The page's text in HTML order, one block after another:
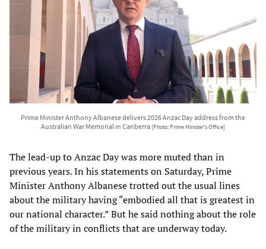
Prime Minister Anthony Albanese delivers 2026 Anzac Day address from the
Australian War Memorial in Canberra [Photo: Prime Minister’s Office]
The lead-up to Anzac Day was more muted than in
previous years. In his statements on Saturday, Prime
Minister Anthony Albanese trotted out the usual lines
about the military having “embodied all that is greatest in
our national character.” But he said nothing about the role
of the military in conflicts that are underway today.